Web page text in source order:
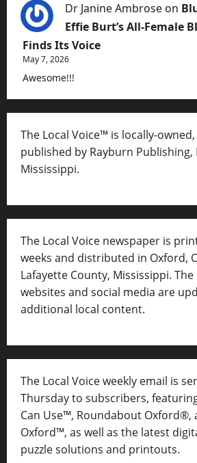
Dr Janine Ambrose on
Effie Burt’s All-Female
Finds Its Voice
May 7, 2026
Awesome!!!
The Local Voice™ is locally-
published by Rayburn Publishing,
Mississippi.
The Local Voice newspaper is
weeks and distributed in Oxford,
Lafayette County, Mississippi. The
websites and social media are
additional local content.
The Local Voice weekly email is
Thursday to subscribers,
Can Use™, Roundabout Oxford®,
Oxford™, as well as the latest
puzzle solutions and printouts.